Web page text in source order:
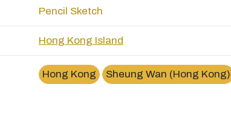
Pencil Sketch
Hong Kong Island
Hong Kong Sheung Wan (Hong Kong)
上環文華里 (圖章街)Man Wa Lane, Sheung Wan
×